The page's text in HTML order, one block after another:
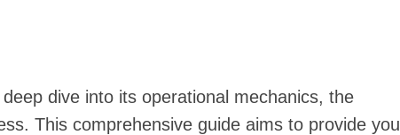
dive into its operational mechanics, the
This comprehensive guide aims to provide you